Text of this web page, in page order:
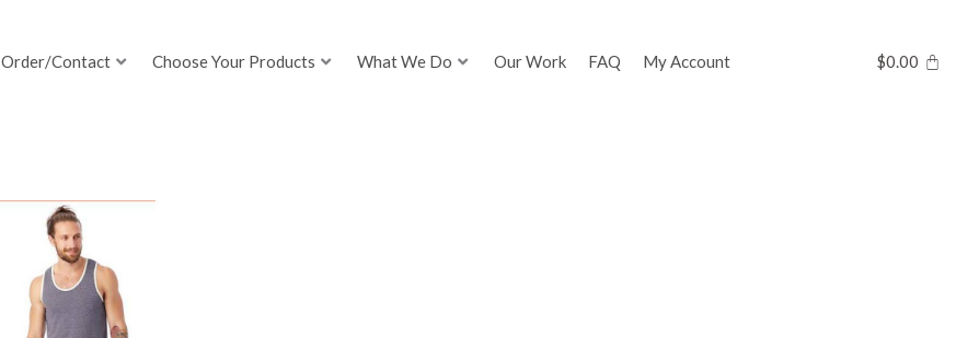
Order/Contact Choose Your Products What We Do Our Work FAQ My Account $0.00